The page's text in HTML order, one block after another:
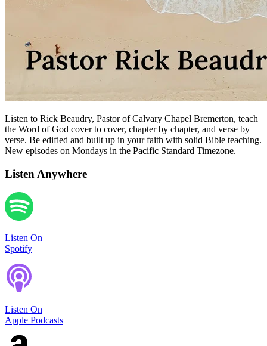
Listen to Rick Beaudry, Pastor of Calvary Chapel Bremerton, teach
the Word of God cover to cover, chapter by chapter, and verse by
verse. Be edified and built up in your faith with solid Bible teaching.
New episodes on Mondays in the Pacific Standard Timezone.
Listen Anywhere
Listen On
Spotify
Listen On
Apple Podcasts